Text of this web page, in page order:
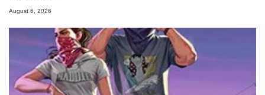
August 6, 2026